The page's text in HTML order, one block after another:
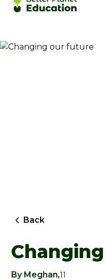
Back
By Meghan,11